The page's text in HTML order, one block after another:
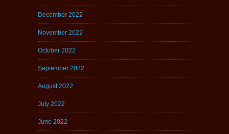
December 2022
November 2022
October 2022
September 2022
August 2022
July 2022
June 2022